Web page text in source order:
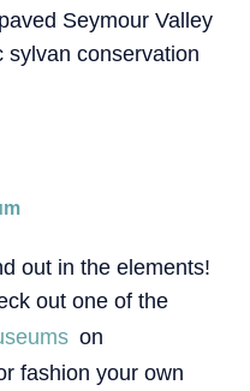
Seymour Valley
sylvan conservation
out in the elements!
out one of the
on
fashion your own